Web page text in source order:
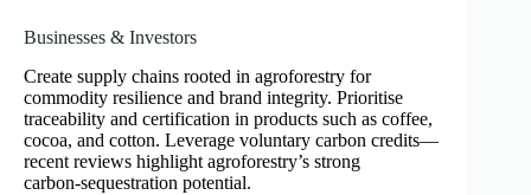
Businesses & Investors
Create supply chains rooted in agroforestry for
commodity resilience and brand integrity. Prioritise
traceability and certification in products such as coffee,
cocoa, and cotton. Leverage voluntary carbon credits—
recent reviews highlight agroforestry’s strong
carbon‑sequestration potential.